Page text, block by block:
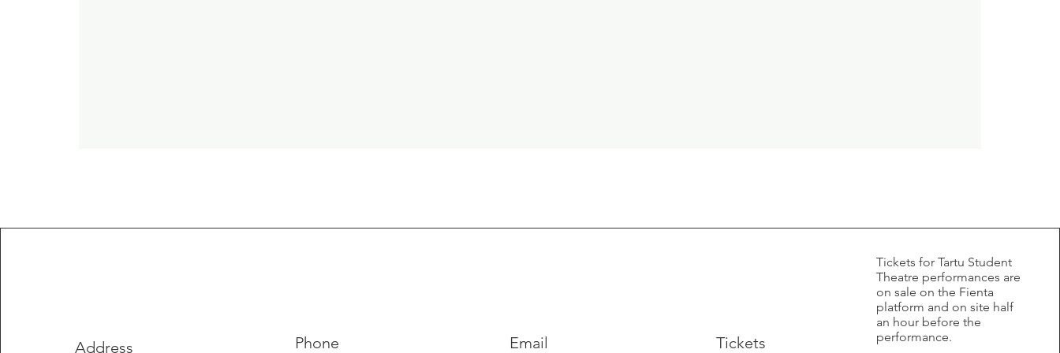
Address Phone Email Tickets
​Tickets for Tartu Student
Theatre performances are
on sale on the Fienta
platform and on site half
an hour before the
performance.